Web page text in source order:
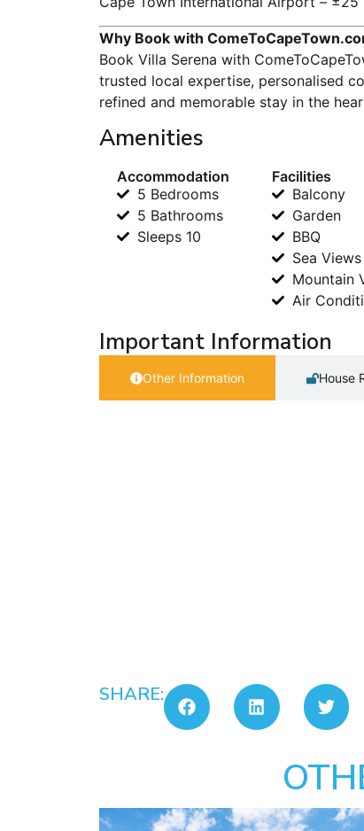
Why Book with
Book Villa Serena with
trusted local expertise, personalised
refined and memorable stay in the
Amenities
Accommodation
5 Bedrooms
5 Bathrooms
Sleeps 10
Facilities
Balcony
Garden
BBQ
Sea Views
Mountain
Air
Important Information
Other Information House
SHARE: